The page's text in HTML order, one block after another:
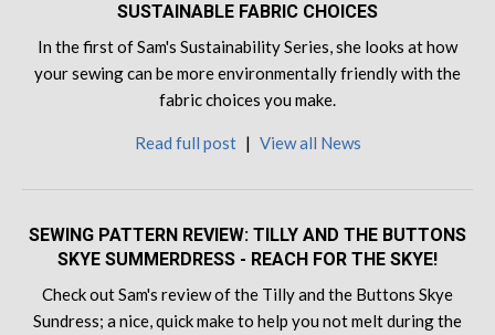
SUSTAINABLE FABRIC CHOICES
In the first of Sam's Sustainability Series, she looks at how
your sewing can be more environmentally friendly with the
fabric choices you make.
Read full post | View all News
SEWING PATTERN REVIEW: TILLY AND THE BUTTONS
SKYE SUMMERDRESS - REACH FOR THE SKYE!
Check out Sam's review of the Tilly and the Buttons Skye
Sundress; a nice, quick make to help you not melt during the